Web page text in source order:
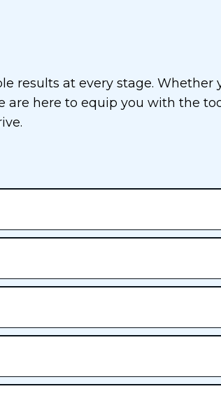
results at every stage. Whether
are here to equip you with the